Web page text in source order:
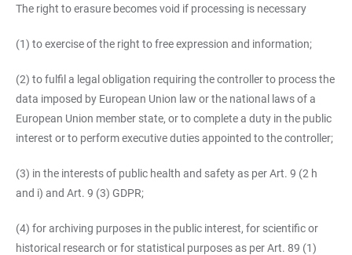
The right to erasure becomes void if processing is necessary
(1) to exercise of the right to free expression and information;
(2) to fulfil a legal obligation requiring the controller to process the
data imposed by European Union law or the national laws of a
European Union member state, or to complete a duty in the public
interest or to perform executive duties appointed to the controller;
(3) in the interests of public health and safety as per Art. 9 (2 h
and i) and Art. 9 (3) GDPR;
(4) for archiving purposes in the public interest, for scientific or
historical research or for statistical purposes as per Art. 89 (1)